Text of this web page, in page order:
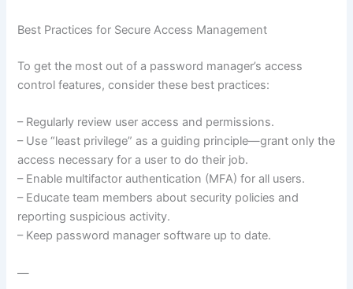
Best Practices for Secure Access Management
To get the most out of a password manager’s access
control features, consider these best practices:
– Regularly review user access and permissions.
– Use “least privilege” as a guiding principle—grant only the
access necessary for a user to do their job.
– Enable multifactor authentication (MFA) for all users.
– Educate team members about security policies and
reporting suspicious activity.
– Keep password manager software up to date.
—